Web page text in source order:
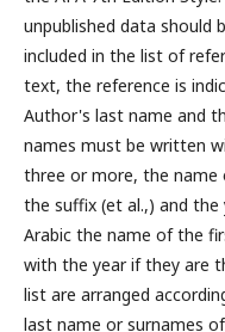
unpublished data
included in the list of
text, the reference is
Author's last name and
names must be written
three or more, the
the suffix (et al.,) and the
Arabic the name of the
with the year if they are
list are arranged
last name or surnames